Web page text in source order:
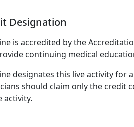
Designation
is accredited by the
continuing medical
designates this live activity for
should claim only the credit
activity.